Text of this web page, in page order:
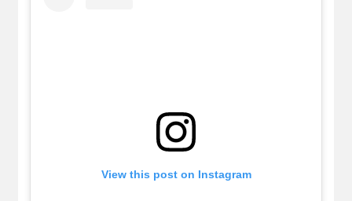
View this post on Instagram